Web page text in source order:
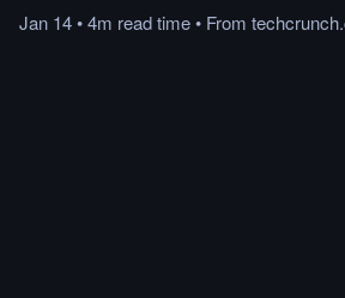
Jan 14•4m readtime• From